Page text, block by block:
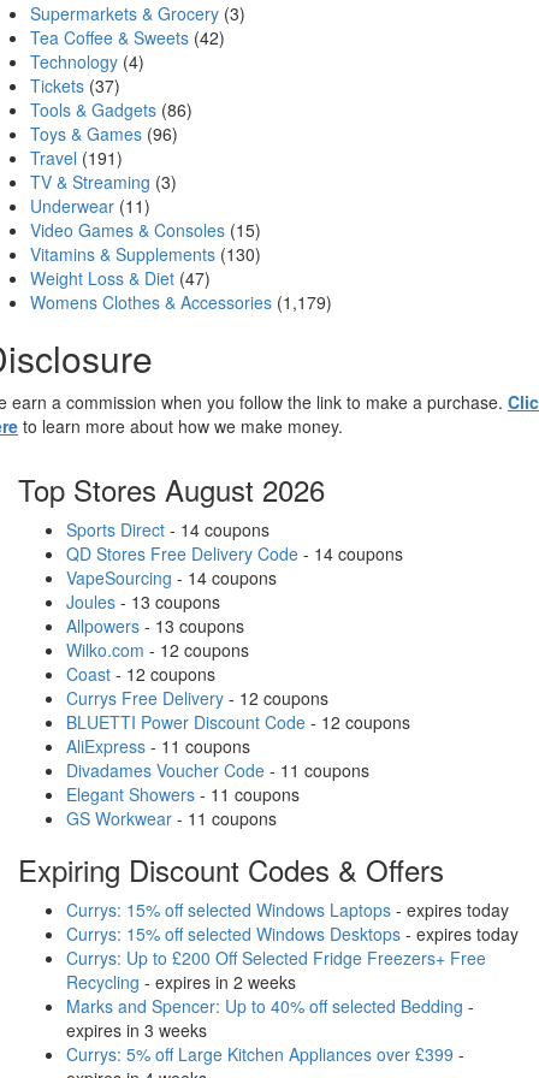
Supermarkets & Grocery (3)
Tea Coffee & Sweets (42)
Technology (4)
Tickets (37)
Tools & Gadgets (86)
Toys & Games (96)
Travel (191)
TV & Streaming (3)
Underwear (11)
Video Games & Consoles (15)
Vitamins & Supplements (130)
Weight Loss & Diet (47)
Womens Clothes & Accessories (1,179)
earn a commission when you follow the link to make a purchase.
to learn more about how we make money.
Top Stores August 2026
Sports Direct - 14 coupons
QD Stores Free Delivery Code - 14 coupons
VapeSourcing - 14 coupons
Joules - 13 coupons
Allpowers - 13 coupons
Wilko.com - 12 coupons
Coast - 12 coupons
Currys Free Delivery - 12 coupons
BLUETTI Power Discount Code - 12 coupons
AliExpress - 11 coupons
Divadames Voucher Code - 11 coupons
Elegant Showers - 11 coupons
GS Workwear - 11 coupons
Expiring Discount Codes & Offers
Currys: 15% off selected Windows Laptops - expires today
Currys: 15% off selected Windows Desktops - expires today
Currys: Up to £200 Off Selected Fridge Freezers+ Free
Recycling - expires in 2 weeks
Marks and Spencer: Up to 40% off selected Bedding -
expires in 3 weeks
Currys: 5% off Large Kitchen Appliances over £399 -